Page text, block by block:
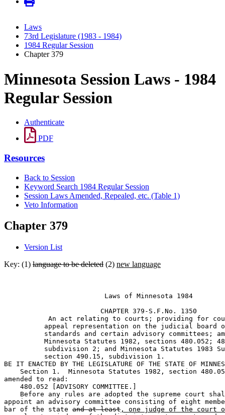
Laws
73rd Legislature (1983 - 1984)
1984 Regular Session
Chapter 379
Minnesota Session Laws - 1984
Regular Session
Authenticate
PDF
Resources
Back to Session
Keyword Search 1984 Regular Session
Session Laws Amended, Repealed, etc. (Table 1)
Veto Information
Chapter 379
Version List
Key: (1) language to be deleted (2) new language
                         Laws of Minnesota 1984
                        CHAPTER 379-S.F.No. 1350
An act relating to courts; providing for
appeal representation on the judicial board
standards and certain advisory committees;
Minnesota Statutes 1982, sections 480.052;
subdivision 2; and Minnesota Statutes 1983
          section 490.15, subdivision 1.
BE IT ENACTED BY THE LEGISLATURE OF THE STATE OF
Section 1.  Minnesota Statutes 1982, section
amended to read:
    480.052 [ADVISORY COMMITTEE.]
Before any rules are adopted the supreme court
appoint an advisory committee consisting of eight
bar of the state and at least , one judge of the court